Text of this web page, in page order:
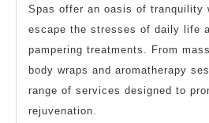
Spas offer an oasis of tranquility
escape the stresses of daily life
pampering treatments. From
body wraps and aromatherapy
range of services designed to
rejuvenation.